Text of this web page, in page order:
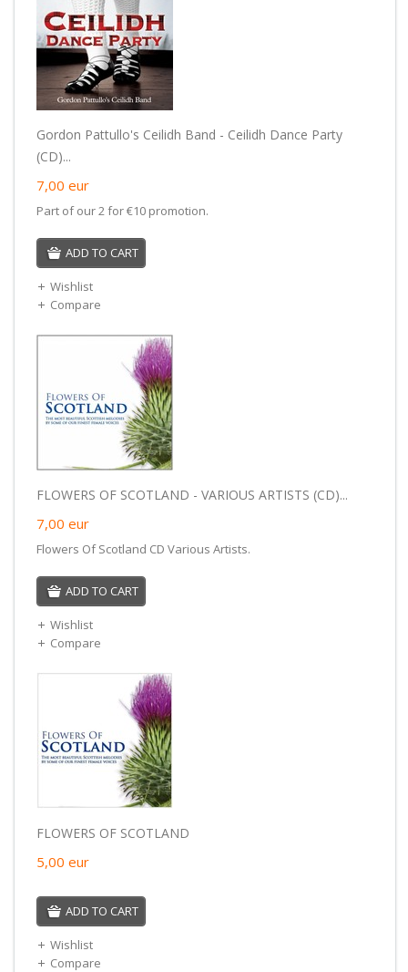
Gordon Pattullo's Ceilidh Band - Ceilidh Dance Party
(CD)...
7,00 eur
Part of our 2 for €10 promotion.
ADD TO CART
Wishlist
Compare
FLOWERS OF SCOTLAND - VARIOUS ARTISTS (CD)...
7,00 eur
Flowers Of Scotland CD Various Artists.
ADD TO CART
Wishlist
Compare
FLOWERS OF SCOTLAND
5,00 eur
ADD TO CART
Wishlist
Compare